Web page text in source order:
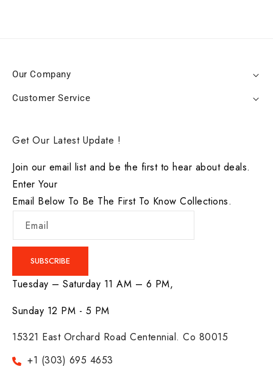
Our Company
Customer Service
Get Our Latest Update !
Join our email list and be the first to hear about deals.
Enter Your
Email Below To Be The First To Know Collections.
Email
SUBSCRIBE
Tuesday – Saturday 11 AM – 6 PM,
Sunday 12 PM - 5 PM
15321 East Orchard Road Centennial. Co 80015
+1 (303) 695 4653